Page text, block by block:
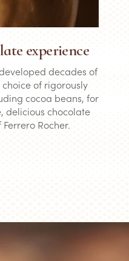
experience
decades of
of rigorously
cocoa beans, for
delicious chocolate
Rocher.